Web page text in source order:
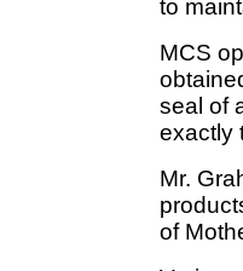
to
MCS
seal of
exactly
Mr.
of